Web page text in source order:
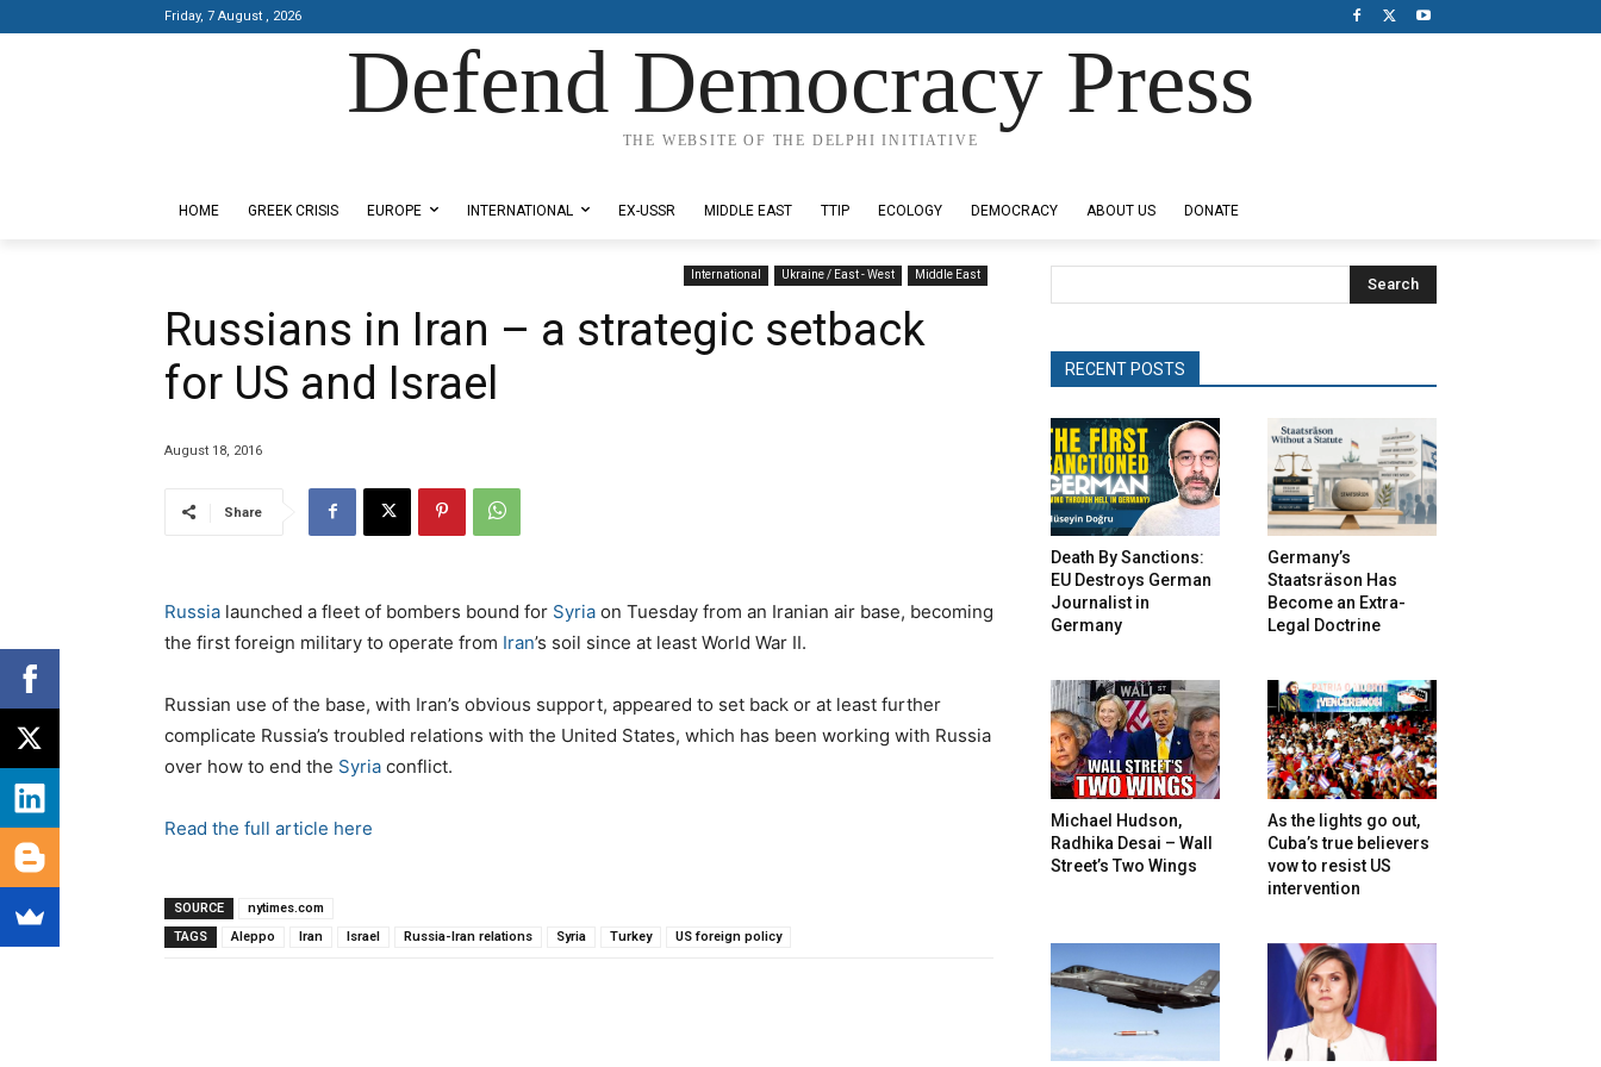
Friday, 7 August , 2026
Defend Democracy Press
THE WEBSITE OF THE DELPHI INITIATIVE
HOME GREEK CRISIS EUROPE INTERNATIONAL EX-USSR MIDDLE EAST TTIP ECOLOGY DEMOCRACY ABOUT US DONATE
International Ukraine / East - West Middle East
Russians in Iran – a strategic setback
for US and Israel
August 18, 2016
Share
Russia launched a fleet of bombers bound for Syria on Tuesday from an Iranian air base, becoming
the first foreign military to operate from Iran’s soil since at least World War II.
Russian use of the base, with Iran’s obvious support, appeared to set back or at least further
complicate Russia’s troubled relations with the United States, which has been working with Russia
over how to end the Syria conflict.
Read the full article here
SOURCE
nytimes.com
TAGS
Aleppo Iran Israel Russia-Iran relations Syria Turkey US foreign policy
Search
RECENT POSTS
Death By Sanctions:
EU Destroys German
Journalist in
Germany
Germany’s
Staatsräson Has
Become an Extra-
Legal Doctrine
Michael Hudson,
Radhika Desai – Wall
Street’s Two Wings
As the lights go out,
Cuba’s true believers
vow to resist US
intervention